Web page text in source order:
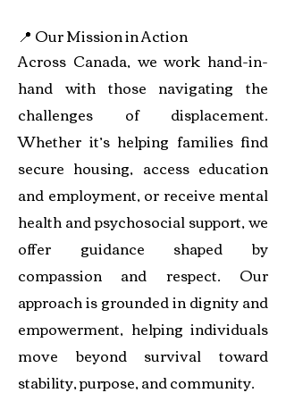
📍 Our Mission in Action
Across Canada, we work hand-in-
hand with those navigating the
challenges of displacement.
Whether it’s helping families find
secure housing, access education
and employment, or receive mental
health and psychosocial support, we
offer guidance shaped by
compassion and respect. Our
approach is grounded in dignity and
empowerment, helping individuals
move beyond survival toward
stability, purpose, and community.